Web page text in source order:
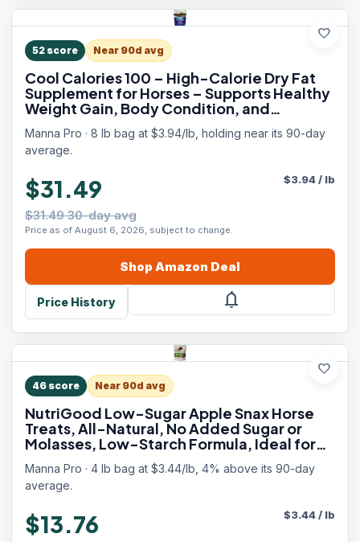
favorite
52 score Near 90d avg
Cool Calories 100 – High-Calorie Dry Fat
Supplement for Horses – Supports Healthy
Weight Gain, Body Condition, and
Performance – Equine Weight Gain
Formula – 8 lb Bag
Manna Pro · 8 lb bag at $3.94/lb, holding near its 90-day
average.
$31.49
$31.49 30-day avg
Price as of August 6, 2026, subject to change.
$3.94/ lb
Shop Amazon Deal
Price History notifications
favorite
46 score Near 90d avg
NutriGood Low-Sugar Apple Snax Horse
Treats, All-Natural, No Added Sugar or
Molasses, Low-Starch Formula, Ideal for
Horses with Metabolic Needs, 4 lb Bag
Manna Pro · 4 lb bag at $3.44/lb, 4% above its 90-day
average.
$13.76 $3.44/ lb